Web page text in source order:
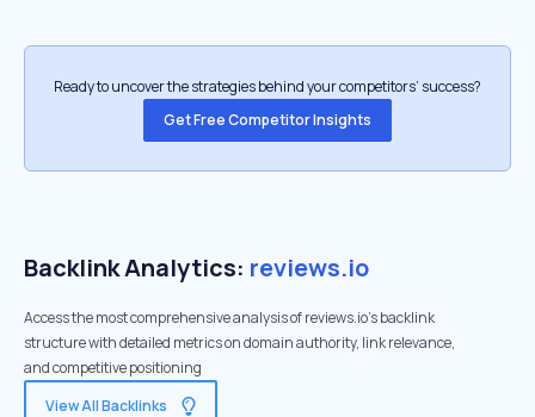
Ready to uncover the strategies behind your competitors’ success?
Get Free Competitor Insights
Backlink Analytics: reviews.io
Access the most comprehensive analysis of reviews.io's backlink
structure with detailed metrics on domain authority, link relevance,
and competitive positioning
View All Backlinks